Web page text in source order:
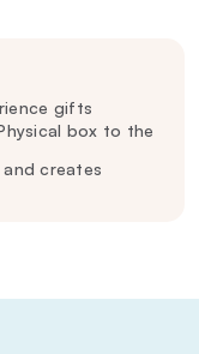
gifts
box to the
creates